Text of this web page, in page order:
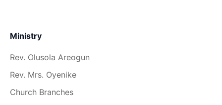
Ministry
Rev. Olusola Areogun
Rev. Mrs. Oyenike
Church Branches